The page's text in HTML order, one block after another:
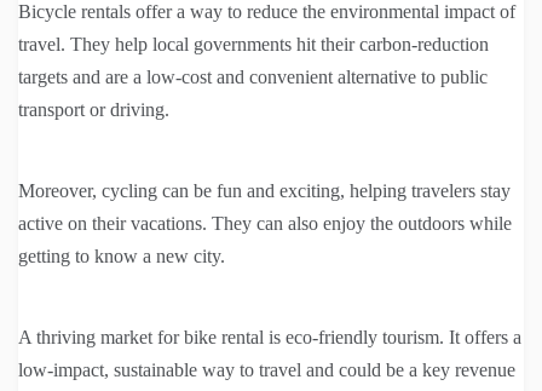
Bicycle rentals offer a way to reduce the environmental impact of
travel. They help local governments hit their carbon-reduction
targets and are a low-cost and convenient alternative to public
transport or driving.
Moreover, cycling can be fun and exciting, helping travelers stay
active on their vacations. They can also enjoy the outdoors while
getting to know a new city.
A thriving market for bike rental is eco-friendly tourism. It offers a
low-impact, sustainable way to travel and could be a key revenue